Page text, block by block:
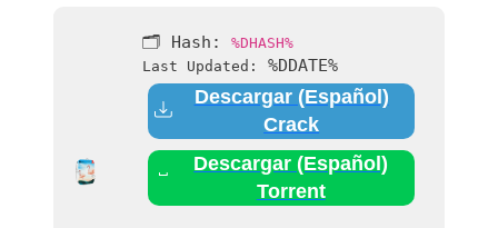
🗂 Hash: %DHASH%
Last Updated:
%DDATE%
Descargar (Español)
Crack
Descargar (Español)
Torrent